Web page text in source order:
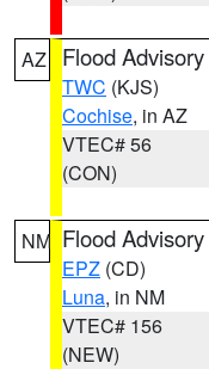
AZ Flood Advisory
TWC (KJS)
Cochise, in AZ
VTEC# 56
(CON)
NM Flood Advisory
EPZ (CD)
Luna, in NM
VTEC# 156
(NEW)